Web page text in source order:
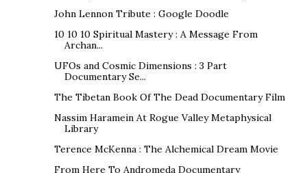
John Lennon Tribute : Google Doodle
10 10 10 Spiritual Mastery : A Message From
Archan...
UFOs and Cosmic Dimensions : 3 Part
Documentary Se...
The Tibetan Book Of The Dead Documentary Film
Nassim Haramein At Rogue Valley Metaphysical
Library
Terence McKenna : The Alchemical Dream Movie
From Here To Andromeda Documentary